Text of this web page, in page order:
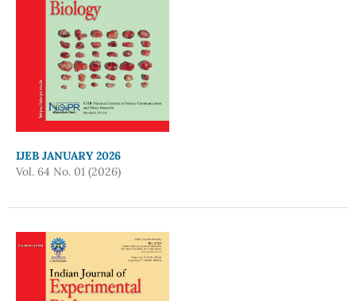
IJEB JANUARY 2026
Vol. 64 No. 01 (2026)